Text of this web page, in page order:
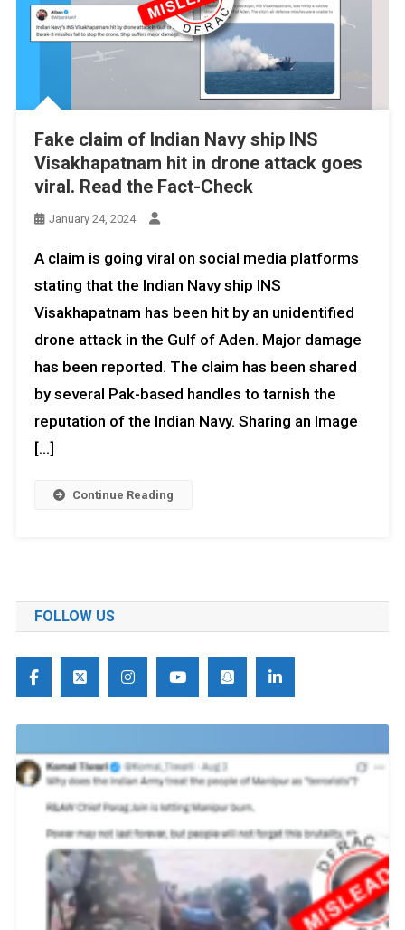
Fake claim of Indian Navy ship INS
Visakhapatnam hit in drone attack goes
viral. Read the Fact-Check
January 24, 2024
A claim is going viral on social media platforms
stating that the Indian Navy ship INS
Visakhapatnam has been hit by an unidentified
drone attack in the Gulf of Aden. Major damage
has been reported. The claim has been shared
by several Pak-based handles to tarnish the
reputation of the Indian Navy. Sharing an Image
[…]
Continue Reading
FOLLOW US